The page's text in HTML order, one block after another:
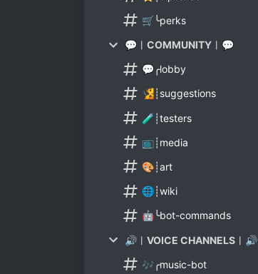
🛒╰perks
💬︱COMMUNITY︱💬
💬╭lobby
🧏┊suggestions
🧪┊testers
📺┊media
🎨┊art
🌐┊wiki
🤖╰bot-commands
🔊︱VOICE CHANNELS︱🔊
🎶╭music-bot